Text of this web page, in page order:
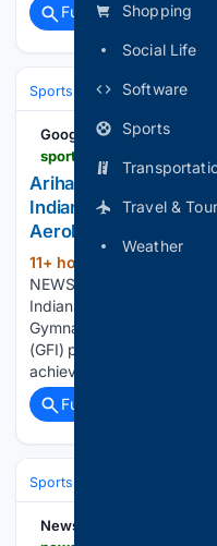
Shopping
Social Life
Software
Sports
Travel &
Weather
Full coverage
Sports Cricket
Google News
Ariha Pangambam
Indian To Win Senior
Aerobic Gymnastics
11+ hour, 27+ min ago
NEWS / Ariha
Indian To Win Senior
Gymnastics
(GFI) president Sudhir
achievement for us. Did
Full coverage
Sports
NewsBreak